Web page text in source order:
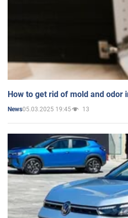
How to get rid of mold and
News05.03.2025 19:45 13